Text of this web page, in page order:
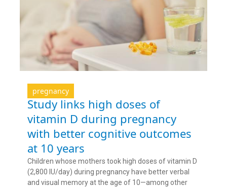
pregnancy
Study links high doses of
vitamin D during pregnancy
with better cognitive outcomes
at 10 years
Children whose mothers took high doses of vitamin D
(2,800 IU/day) during pregnancy have better verbal
and visual memory at the age of 10—among other